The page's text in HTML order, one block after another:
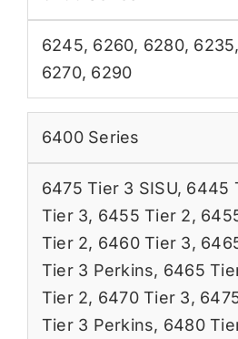
6245, 6260, 6280, 6235,
6270, 6290
6400 Series
6475 Tier 3 SISU, 6445
Tier 3, 6455 Tier 2,
Tier 2, 6460 Tier 3,
Tier 3 Perkins, 6465
Tier 2, 6470 Tier 3,
Tier 3 Perkins, 6480